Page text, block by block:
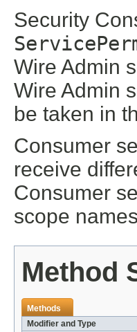
Security
Wire Admin
Wire Admin
be taken in
Consumer
receive
Consumer
scope
Method
Methods
Modifier and Type